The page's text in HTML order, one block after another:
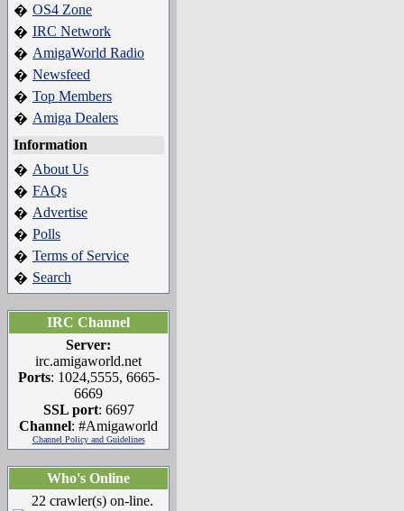
� OS4 Zone
� IRC Network
� AmigaWorld Radio
� Newsfeed
� Top Members
� Amiga Dealers
Information
� About Us
� FAQs
� Advertise
� Polls
� Terms of Service
� Search
IRC Channel
Server:
irc.amigaworld.net
Ports: 1024,5555, 6665-
6669
SSL port: 6697
Channel: #Amigaworld
Channel Policy and Guidelines
Who's Online
22 crawler(s) on-line.